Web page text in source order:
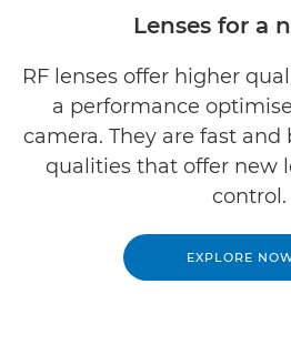
Lenses for a
RF lenses offer higher
a performance
camera. They are fast
qualities that offer new
control.
EXPLORE